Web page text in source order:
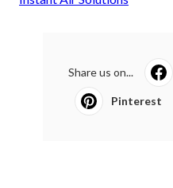
Share us on...
Pinterest